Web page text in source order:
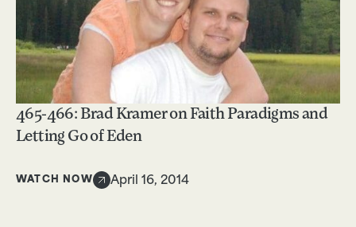
465-466: Brad Kramer on Faith Paradigms and
Letting Go of Eden
WATCH NOW April 16, 2014